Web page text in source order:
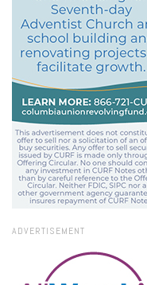
ADVERTISEMENT